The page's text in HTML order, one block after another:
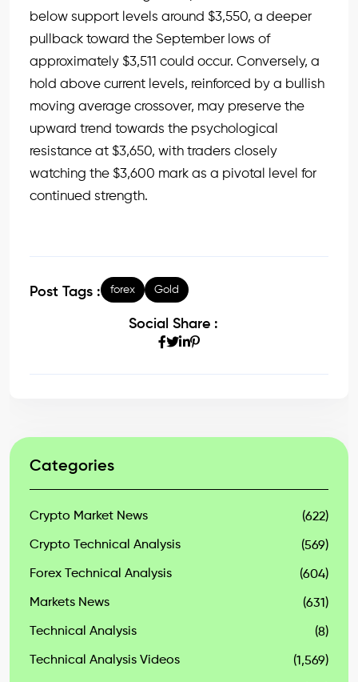
below support levels around $3,550, a deeper
pullback toward the September lows of
approximately $3,511 could occur. Conversely, a
hold above current levels, reinforced by a bullish
moving average crossover, may preserve the
upward trend towards the psychological
resistance at $3,650, with traders closely
watching the $3,600 mark as a pivotal level for
continued strength.
Post Tags : forex Gold
Social Share :
Categories
Crypto Market News (622)
Crypto Technical Analysis (569)
Forex Technical Analysis (604)
Markets News (631)
Technical Analysis (8)
Technical Analysis Videos (1,569)